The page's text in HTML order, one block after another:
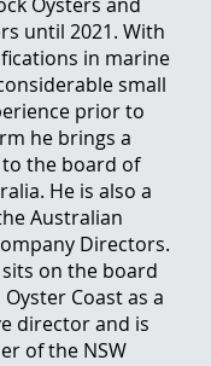
until 2021. With
in marine
small
prior to
he brings a
the board of
He is also a
Australian
Directors.
on the board
Oyster Coast as a
director and is
of the NSW